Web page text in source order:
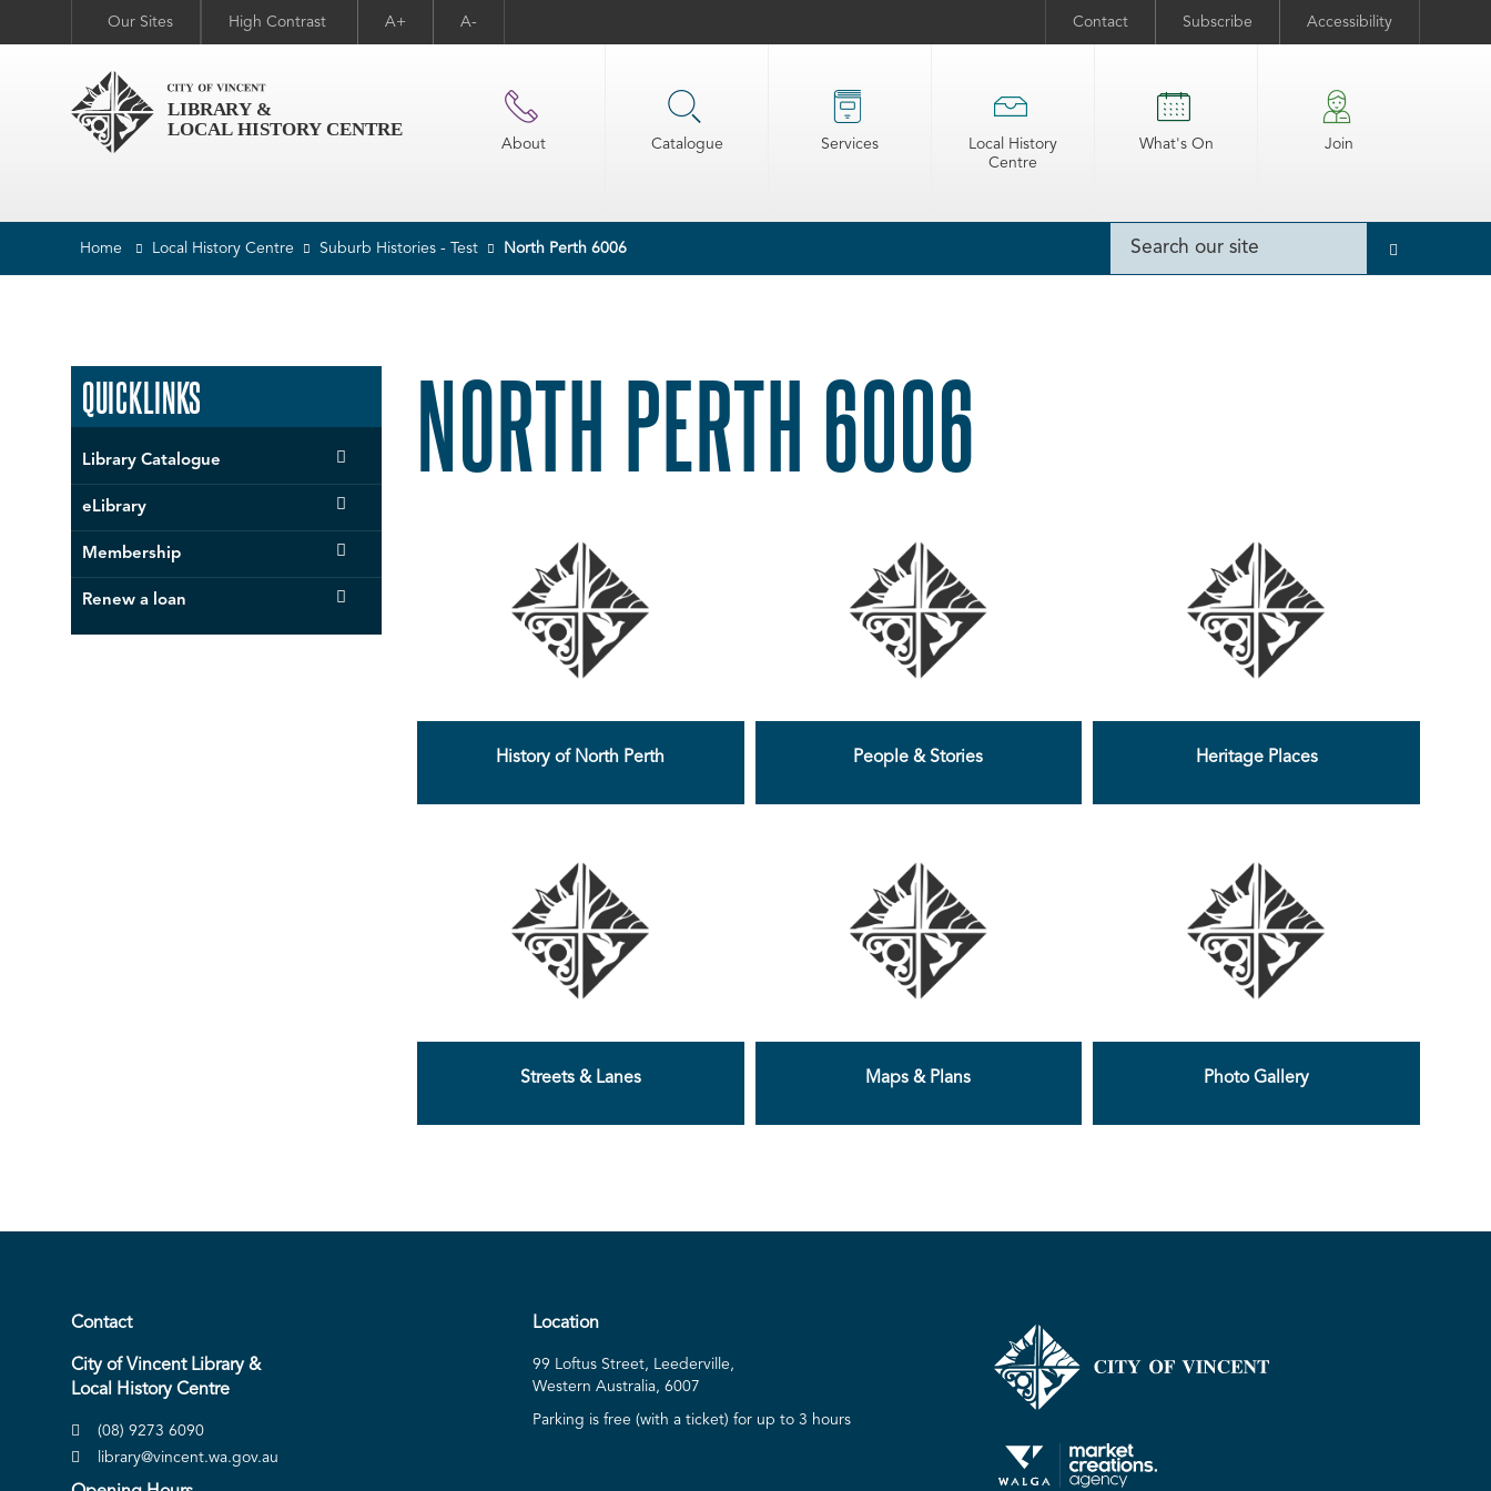
Our Sites High Contrast A+ A- Contact Subscribe Accessibility
About Catalogue Services
Local History
Centre
What's On Join
Home Local History Centre Suburb Histories - Test North Perth 6006
QUICKLINKS
Library Catalogue
eLibrary
Membership
Renew a loan
NORTH PERTH 6006
History of North Perth People & Stories Heritage Places
Streets & Lanes Maps & Plans Photo Gallery
Contact
City of Vincent Library &
Local History Centre
(08) 9273 6090
library@vincent.wa.gov.au
Location
99 Loftus Street, Leederville,
Western Australia, 6007
Parking is free (with a ticket) for up to 3 hours